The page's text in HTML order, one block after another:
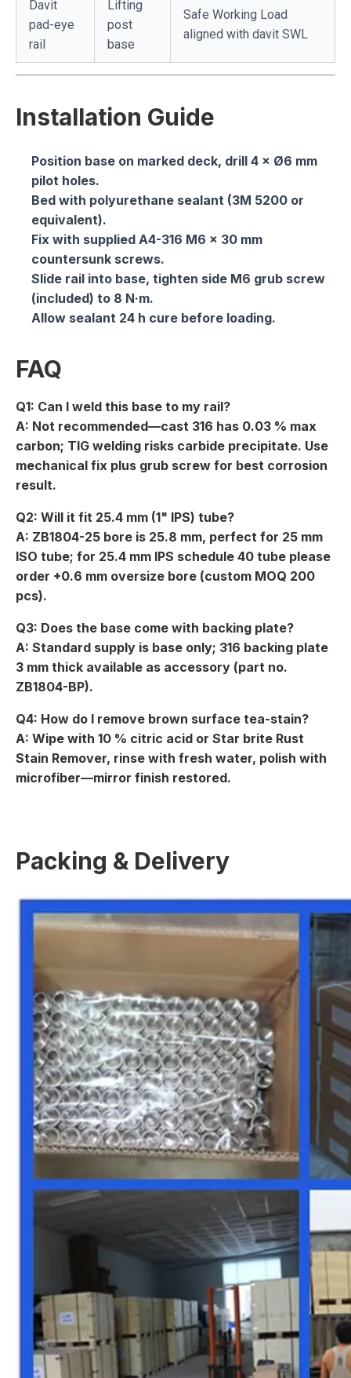
Davit
pad-eye
rail
Lifting
post
base
Safe Working Load
aligned with davit SWL
Installation Guide
Position base on marked deck, drill 4 × Ø6 mm
pilot holes.
Bed with polyurethane sealant (3M 5200 or
equivalent).
Fix with supplied A4-316 M6 × 30 mm
countersunk screws.
Slide rail into base, tighten side M6 grub screw
(included) to 8 N·m.
Allow sealant 24 h cure before loading.
FAQ
Q1: Can I weld this base to my rail?
A: Not recommended—cast 316 has 0.03 % max
carbon; TIG welding risks carbide precipitate. Use
mechanical fix plus grub screw for best corrosion
result.
Q2: Will it fit 25.4 mm (1" IPS) tube?
A: ZB1804-25 bore is 25.8 mm, perfect for 25 mm
ISO tube; for 25.4 mm IPS schedule 40 tube please
order +0.6 mm oversize bore (custom MOQ 200
pcs).
Q3: Does the base come with backing plate?
A: Standard supply is base only; 316 backing plate
3 mm thick available as accessory (part no.
ZB1804-BP).
Q4: How do I remove brown surface tea-stain?
A: Wipe with 10 % citric acid or Star brite Rust
Stain Remover, rinse with fresh water, polish with
microfiber—mirror finish restored.
Packing & Delivery